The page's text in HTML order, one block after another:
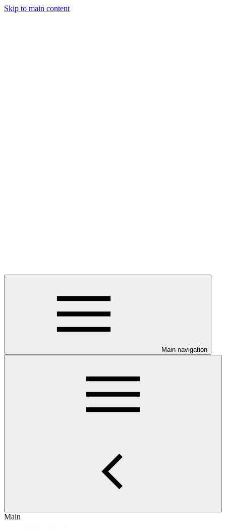
Skip to main content
Main navigation
Main